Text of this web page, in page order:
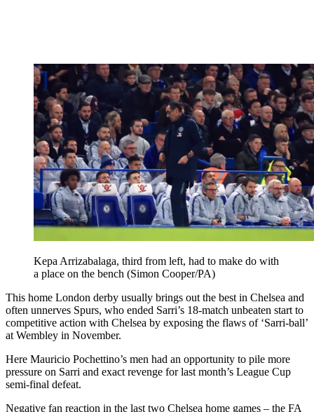
Kepa Arrizabalaga, third from left, had to make do with
a place on the bench (Simon Cooper/PA)
This home London derby usually brings out the best in Chelsea and
often unnerves Spurs, who ended Sarri’s 18-match unbeaten start to
competitive action with Chelsea by exposing the flaws of ‘Sarri-ball’
at Wembley in November.
Here Mauricio Pochettino’s men had an opportunity to pile more
pressure on Sarri and exact revenge for last month’s League Cup
semi-final defeat.
Negative fan reaction in the last two Chelsea home games – the FA